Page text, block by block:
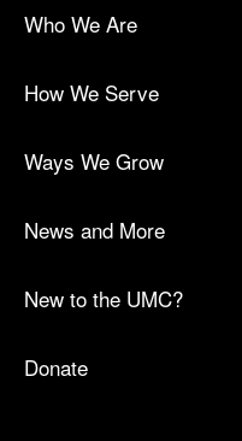
Who We Are
How We Serve
Ways We Grow
News and More
New to the UMC?
Donate